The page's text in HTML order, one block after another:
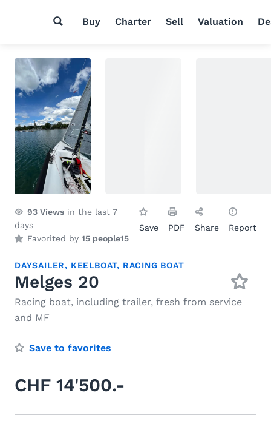
Buy Charter Sell Valuation
93 Views in the last 7
days
Favorited by 15 people15
Save PDF Share Report
DAYSAILER, KEELBOAT, RACING BOAT
Melges 20
Racing boat, including trailer, fresh from service
and MF
Save to favorites
CHF 14'500.-